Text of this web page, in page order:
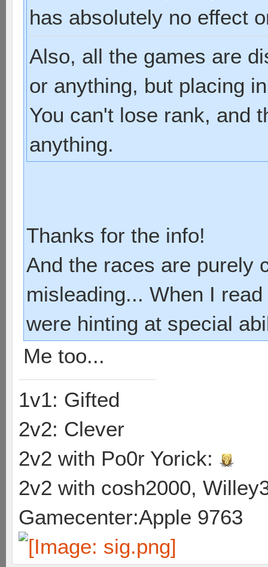
has absolutely no effect
Also, all the games are
or anything, but placing
You can't lose rank, and
anything.
Thanks for the info!
And the races are purely
misleading... When I
were hinting at special
Me too...
1v1: Gifted
2v2: Clever
2v2 with Po0r Yorick:
2v2 with cosh2000,
Gamecenter:Apple 9763